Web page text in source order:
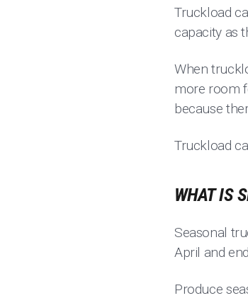
Truckload
capacity as
When
more room
because
Truckload
WHAT IS
Seasonal
April and
Produce